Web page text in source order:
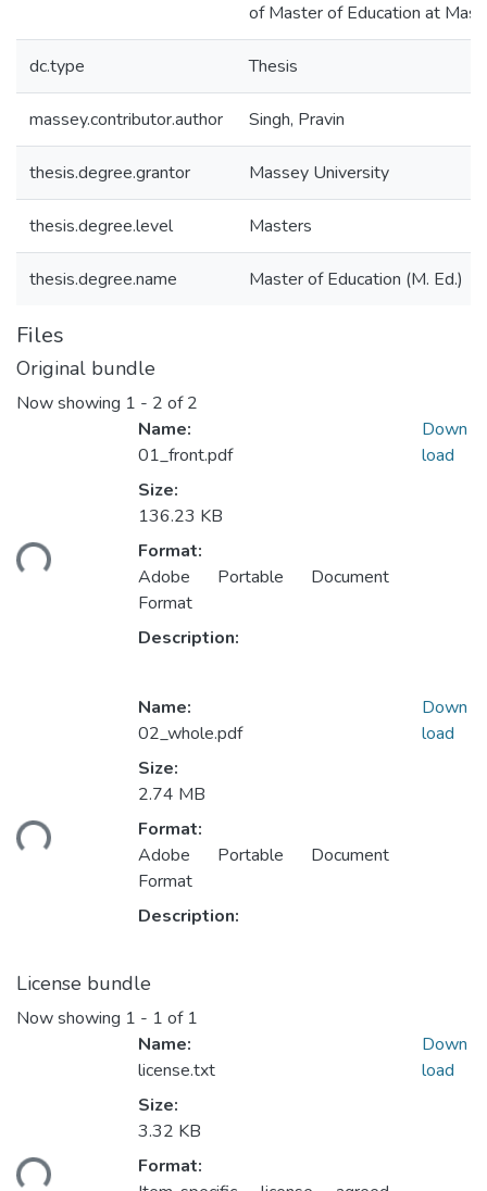
of Master of Education at
dc.type Thesis
massey.contributor.author Singh, Pravin
thesis.degree.grantor Massey University
thesis.degree.level Masters
thesis.degree.name Master of Education (M. Ed.)
Files
Original bundle
Now showing 1 - 2 of 2
Name:
01_front.pdf
Size:
136.23 KB
Format:
Adobe Portable Document
Format
Description:
Down
load
Name:
02_whole.pdf
Size:
2.74 MB
Format:
Adobe Portable Document
Format
Description:
Down
load
License bundle
Now showing 1 - 1 of 1
Name:
license.txt
Size:
3.32 KB
Format:
Down
load